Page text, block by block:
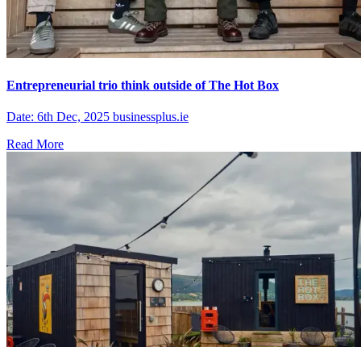
Entrepreneurial trio think outside of The Hot Box
Date: 6th Dec, 2025 businessplus.ie
Read More